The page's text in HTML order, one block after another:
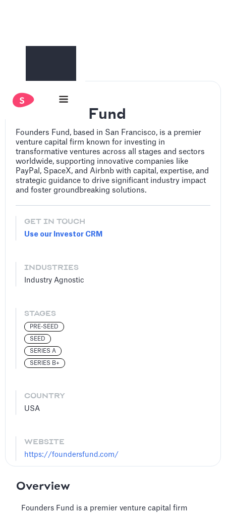
Founders Fund
Founders Fund, based in San Francisco, is a premier
venture capital firm known for investing in
transformative ventures across all stages and sectors
worldwide, supporting innovative companies like
PayPal, SpaceX, and Airbnb with capital, expertise, and
strategic guidance to drive significant industry impact
and foster groundbreaking solutions.
GET IN TOUCH
Use our Investor CRM
INDUSTRIES
Industry Agnostic
STAGES
PRE-SEED
SEED
SERIES A
SERIES B+
COUNTRY
USA
WEBSITE
https://foundersfund.com/
Overview
Founders Fund is a premier venture capital firm